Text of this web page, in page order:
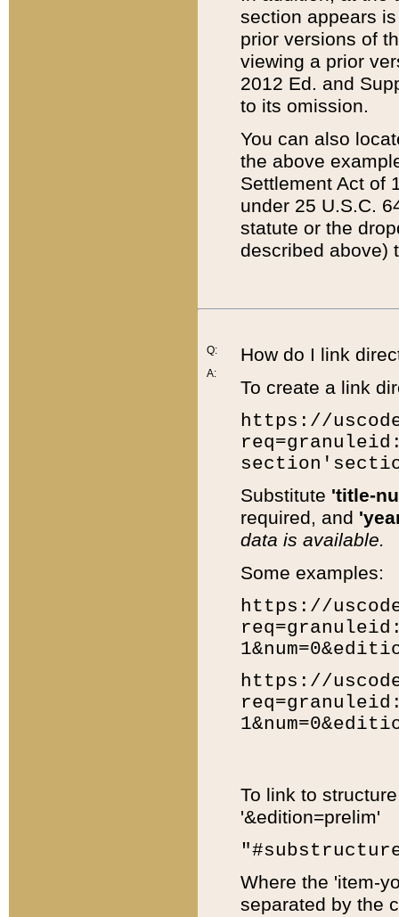
section appears
prior versions of
viewing a prior
2012 Ed. and
to its omission.
You can also
the above
Settlement Act of
under 25 U.S.C.
statute or the
described above)
Q:
A:
How do I link
To create a link
https://
Substitute 'title-
required, and
data is available.
Some examples:
https://
https://
To link to
'&edition=prelim'
Where the 'item-
separated by the